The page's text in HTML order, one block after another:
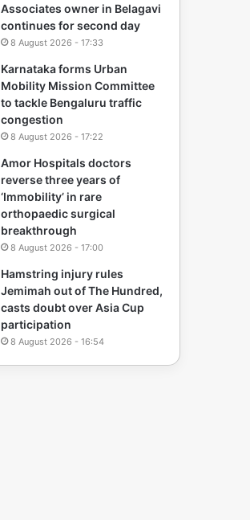
Associates owner in Belagavi
continues for second day
8 August 2026 - 17:33
Karnataka forms Urban
Mobility Mission Committee
to tackle Bengaluru traffic
congestion
8 August 2026 - 17:22
Amor Hospitals doctors
reverse three years of
‘Immobility’ in rare
orthopaedic surgical
breakthrough
8 August 2026 - 17:00
Hamstring injury rules
Jemimah out of The Hundred,
casts doubt over Asia Cup
participation
8 August 2026 - 16:54